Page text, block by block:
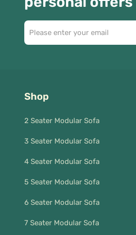
Shop
2 Seater Modular Sofa
3 Seater Modular Sofa
4 Seater Modular Sofa
5 Seater Modular Sofa
6 Seater Modular Sofa
7 Seater Modular Sofa